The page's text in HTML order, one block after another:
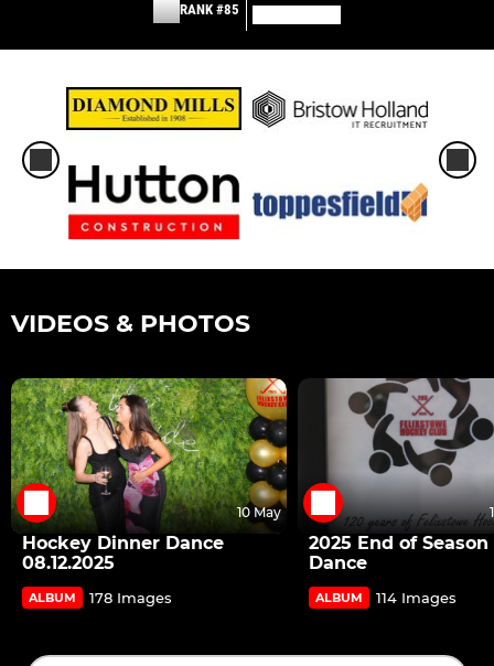
RANK #85
VIDEOS & PHOTOS
10 May
Hockey Dinner Dance
08.12.2025
ALBUM 178 Images
2025 End of
Dance
ALBUM 114 Images